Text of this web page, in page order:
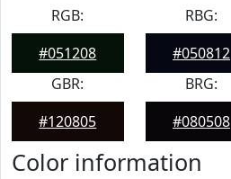
RGB:
#051208
RBG:
#050812
GBR:
#120805
BRG:
#080508
Color information